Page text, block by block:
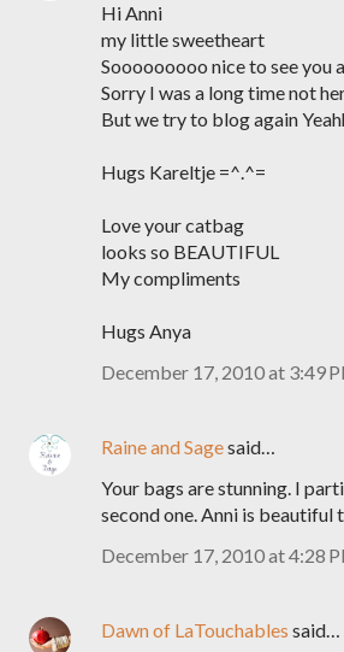
Hi Anni
my little sweetheart
Sooooooooo nice to see you
Sorry I was a long time not
But we try to blog again
Hugs Kareltje =^.^=
Love your catbag
looks so BEAUTIFUL
My compliments
Hugs Anya
December 17, 2010 at 3:49
Raine and Sagesaid…
Your bags are stunning. I
second one. Anni is beautiful
December 17, 2010 at 4:28
Dawn of LaTouchables said…